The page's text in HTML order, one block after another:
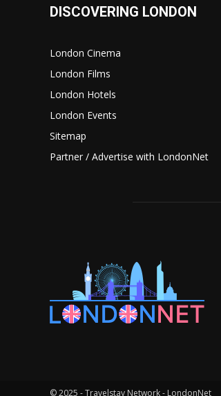
DISCOVERING LONDON
London Cinema
London Films
London Hotels
London Events
Sitemap
Partner / Advertise with LondonNet
© 2025 - Travelstay Network - LondonNet